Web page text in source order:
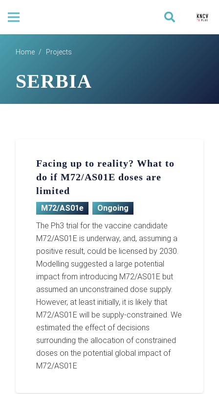
Home / Projects
SERBIA
Facing up to reality? What to
do if M72/AS01E doses are
limited
M72/AS01e
Ongoing
The Ph3 trial for the vaccine candidate
M72/AS01E is underway, and, assuming a
positive result, could be licensed by 2030.
Modelling suggested a large potential
impact from introducing M72/AS01E but
assumed an unconstrained dose supply.
However, at least initially, it is likely that
M72/AS01E will be supply-constrained. We
estimated the effect of decisions
surrounding the allocation of constrained
doses on the potential global impact of
M72/AS01E